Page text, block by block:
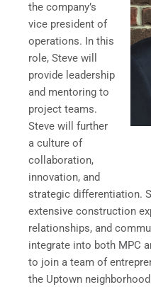
the company’s
vice president of
operations. In this
role, Steve will
provide leadership
and mentoring to
project teams.
Steve will further
a culture of
collaboration,
innovation, and
strategic differentiation.
extensive construction
relationships, and
integrate into both MPC
to join a team of
the Uptown